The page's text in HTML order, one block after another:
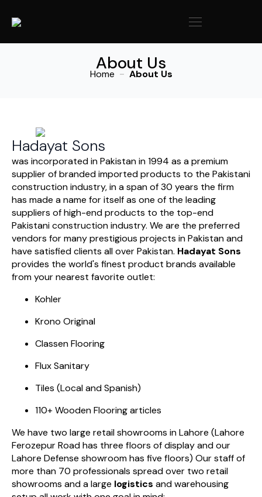
About Us
Home About Us
Hadayat Sons
was incorporated in Pakistan in 1994 as a premium
supplier of branded imported products to the Pakistani
construction industry, in a span of 30 years the firm
has made a name for itself as one of the leading
suppliers of high-end products to the top-end
Pakistani construction industry. We are the preferred
vendors for many prestigious projects in Pakistan and
have satisfied clients all over Pakistan. Hadayat Sons
provides the world's finest product brands available
from your nearest favorite outlet:
Kohler
Krono Original
Classen Flooring
Flux Sanitary
Tiles (Local and Spanish)
110+ Wooden Flooring articles
We have two large retail showrooms in Lahore (Lahore
Ferozepur Road has three floors of display and our
Lahore Defense showroom has five floors) Our staff of
more than 70 professionals spread over two retail
showrooms and a large logistics and warehousing